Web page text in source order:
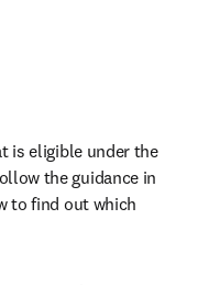
is eligible under the
the guidance in
to find out which